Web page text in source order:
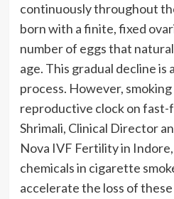
continuously throughout
born with a finite, fixed
number of eggs that
age. This gradual decline is
process. However,
reproductive clock on fast-
Shrimali, Clinical Director
Nova IVF Fertility in
chemicals in cigarette
accelerate the loss of